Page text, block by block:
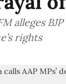
alleges
rights